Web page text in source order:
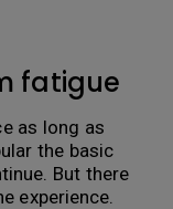
fatigue
as long as
the basic
But there
experience.